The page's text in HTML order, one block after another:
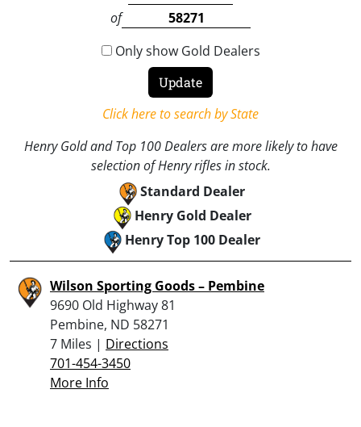
of
Only show Gold Dealers
Click here to search by State
Henry Gold and Top 100 Dealers are more likely to have
selection of Henry rifles in stock.
Standard Dealer
Henry Gold Dealer
Henry Top 100 Dealer
Wilson Sporting Goods – Pembine
9690 Old Highway 81
Pembine, ND 58271
7 Miles | Directions
701-454-3450
More Info